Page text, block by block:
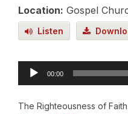
Location: Gospel
Listen
Audio
00:00
The Righteousness of Faith